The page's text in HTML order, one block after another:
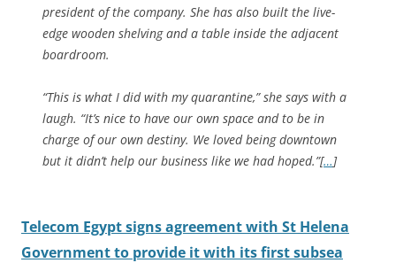
president of the company. She has also built the live-
edge wooden shelving and a table inside the adjacent
boardroom.
“This is what I did with my quarantine,” she says with a
laugh. “It’s nice to have our own space and to be in
charge of our own destiny. We loved being downtown
but it didn’t help our business like we had hoped.”[…]
Telecom Egypt signs agreement with St Helena
Government to provide it with its first subsea